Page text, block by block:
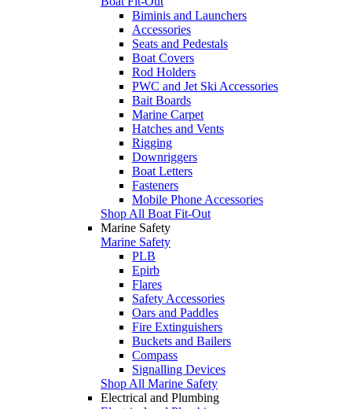
Biminis and Launchers
Accessories
Seats and Pedestals
Boat Covers
Rod Holders
PWC and Jet Ski Accessories
Bait Boards
Marine Carpet
Hatches and Vents
Rigging
Downriggers
Boat Letters
Fasteners
Mobile Phone Accessories
Shop All Boat Fit-Out
Marine Safety
Marine Safety
PLB
Epirb
Flares
Safety Accessories
Oars and Paddles
Fire Extinguishers
Buckets and Bailers
Compass
Signalling Devices
Shop All Marine Safety
Electrical and Plumbing